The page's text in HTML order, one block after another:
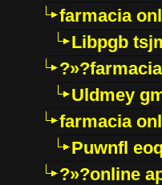
farmacia
Libpgb
Uldmey
farmacia
Puwnfl
?»?online